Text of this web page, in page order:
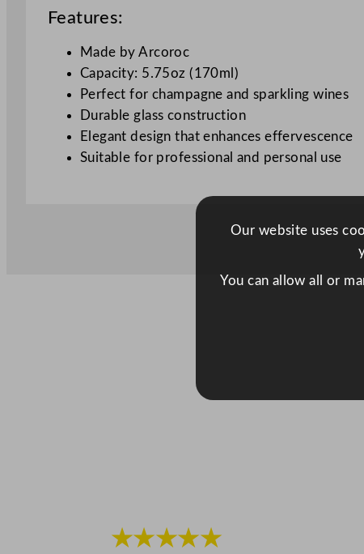
Features:
Made by Arcoroc
Capacity: 5.75oz (170ml)
Perfect for champagne and sparkling wines
Durable glass construction
Elegant design that enhances effervescence
Suitable for professional and personal use
★★★★★
Our website uses
You can allow all or